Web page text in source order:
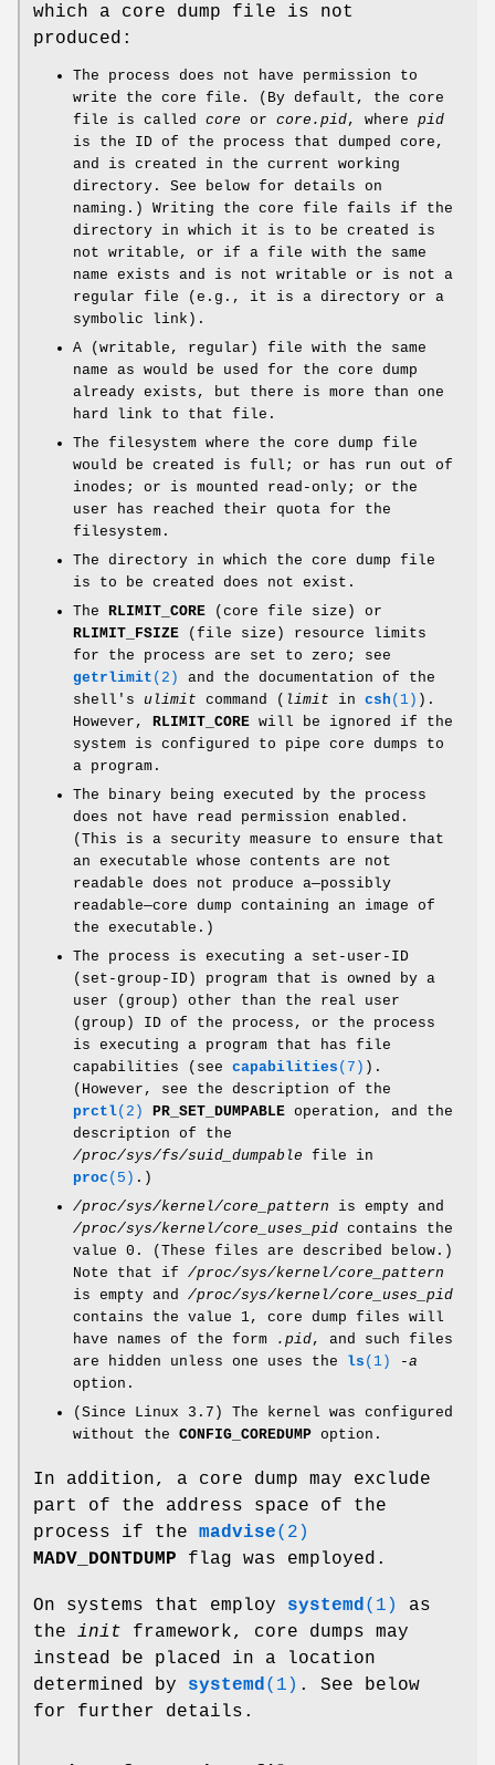
which a core dump file is not
produced:
The process does not have permission to
write the core file. (By default, the core
file is called core or core.pid, where pid
is the ID of the process that dumped core,
and is created in the current working
directory. See below for details on
naming.) Writing the core file fails if the
directory in which it is to be created is
not writable, or if a file with the same
name exists and is not writable or is not a
regular file (e.g., it is a directory or a
symbolic link).
A (writable, regular) file with the same
name as would be used for the core dump
already exists, but there is more than one
hard link to that file.
The filesystem where the core dump file
would be created is full; or has run out of
inodes; or is mounted read-only; or the
user has reached their quota for the
filesystem.
The directory in which the core dump file
is to be created does not exist.
The
RLIMIT_CORE (core file size) or
RLIMIT_FSIZE (file size) resource limits
for the process are set to zero; see
getrlimit (2)
and the documentation of the
shell's ulimit command ( limit in csh (1) ).
However,
RLIMIT_CORE will be ignored if the
system is configured to pipe core dumps to
a program.
The binary being executed by the process
does not have read permission enabled.
(This is a security measure to ensure that
an executable whose contents are not
readable does not produce a—possibly
readable—core dump containing an image of
the executable.)
The process is executing a set-user-ID
(set-group-ID) program that is owned by a
user (group) other than the real user
(group) ID of the process, or the process
is executing a program that has file
capabilities (see capabilities (7) ).
(However, see the description of the
prctl(2) PR_SET_DUMPABLE operation, and the
description of the
/proc/sys/fs/suid_dumpable file in
proc (5) .)
/proc/sys/kernel/core_pattern is empty and
/proc/sys/kernel/core_uses_pid contains the
value 0. (These files are described below.)
Note that if /proc/sys/kernel/core_pattern
is empty and /proc/sys/kernel/core_uses_pid
contains the value 1, core dump files will
have names of the form
.pid, and such files
are hidden unless one uses the ls (1)
-a
option.
(Since Linux 3.7) The kernel was configured
without the CONFIG_COREDUMP option.
In addition, a core dump may exclude
part of the address space of the
process if the madvise(2)
MADV_DONTDUMP flag was employed.
On systems that employ systemd(1)
as
the init framework, core dumps may
instead be placed in a location
determined by systemd(1) . See below
for further details.